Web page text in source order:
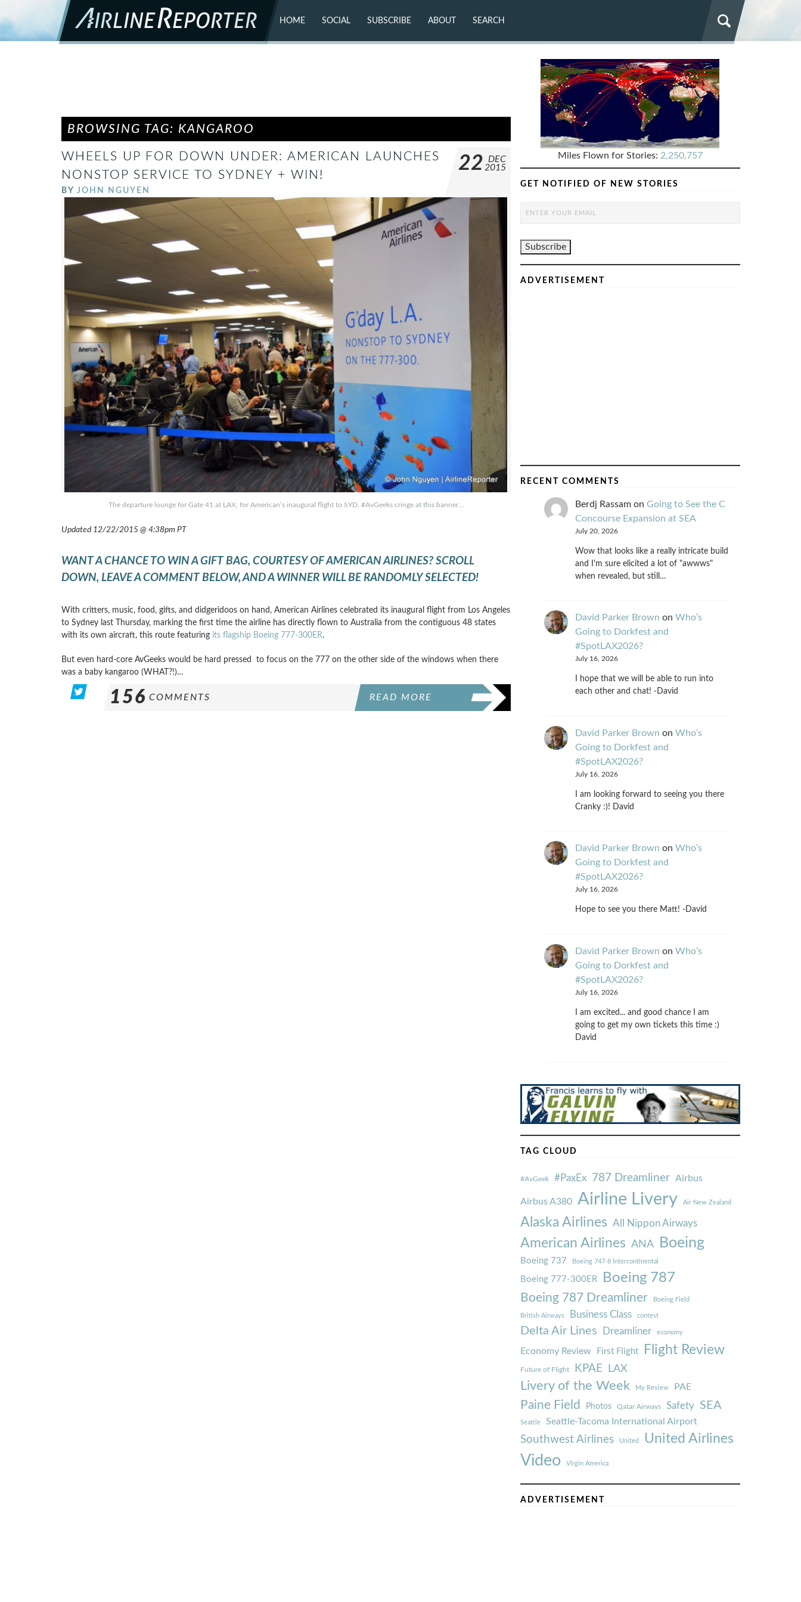
HOME SOCIAL
FLICKR
SUBSCRIBE ABOUT SEARCH
BROWSING TAG: KANGAROO
WHEELS UP FOR DOWN UNDER: AMERICAN LAUNCHES
NONSTOP SERVICE TO SYDNEY + WIN!
BY JOHN NGUYEN
22
DEC
2015
The departure lounge for Gate 41 at LAX, for American’s inaugural flight to SYD. #AvGeeks cringe at this banner…
Updated 12/22/2015 @ 4:38pm PT
WANT A CHANCE TO WIN A GIFT BAG, COURTESY OF AMERICAN AIRLINES? SCROLL
DOWN, LEAVE A COMMENT BELOW, AND A WINNER WILL BE RANDOMLY SELECTED!
With critters, music, food, gifts, and didgeridoos on hand, American Airlines celebrated its inaugural flight from Los Angeles
to Sydney last Thursday, marking the first time the airline has directly flown to Australia from the contiguous 48 states
with its own aircraft, this route featuring its flagship Boeing 777-300ER.
But even hard-core AvGeeks would be hard pressed to focus on the 777 on the other side of the windows when there
was a baby kangaroo (WHAT?!)…
156 COMMENTS READ MORE
Miles Flown for Stories: 2,250,757
GET NOTIFIED OF NEW STORIES
ADVERTISEMENT
RECENT COMMENTS
Berdj Rassamon Going to See the C
Concourse Expansion at SEA
July 20, 2026
Wow that looks like a really intricate build
and I'm sure elicited a lot of "awwws"
when revealed, but still…
David Parker Brown on Who’s
Going to Dorkfest and
#SpotLAX2026?
July 16, 2026
I hope that we will be able to run into
each other and chat! -David
David Parker Brown on Who’s
Going to Dorkfest and
#SpotLAX2026?
July 16, 2026
I am looking forward to seeing you there
Cranky :)! David
David Parker Brown on Who’s
Going to Dorkfest and
#SpotLAX2026?
July 16, 2026
Hope to see you there Matt! -David
David Parker Brown on Who’s
Going to Dorkfest and
#SpotLAX2026?
July 16, 2026
I am excited... and good chance I am
going to get my own tickets this time :)
David
TAG CLOUD
#AvGeek #PaxEx 787 Dreamliner Airbus
Airbus A380 Airline Livery Air New Zealand
Alaska Airlines All Nippon Airways
American Airlines ANA Boeing
Boeing 737 Boeing 747-8 Intercontinental
Boeing 777-300ER Boeing 787
Boeing 787 Dreamliner Boeing Field
British Airways Business Class contest
Delta Air Lines Dreamliner economy
Economy Review First Flight Flight Review
Future of Flight KPAE LAX
Livery of the Week My Review PAE
Paine Field Photos Qatar Airways Safety SEA
Seattle Seattle-Tacoma International Airport
Southwest Airlines United United Airlines
Video Virgin America
ADVERTISEMENT